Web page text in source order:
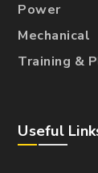
Power
Mechanical
Training &
Useful